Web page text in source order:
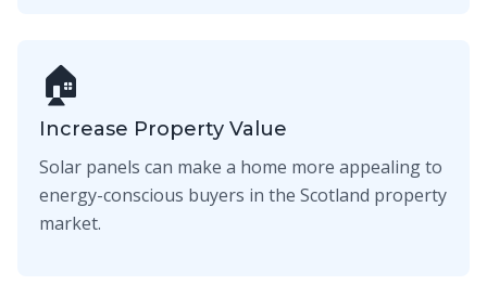
🏠
Increase Property Value
Solar panels can make a home more appealing to
energy-conscious buyers in the Scotland property
market.